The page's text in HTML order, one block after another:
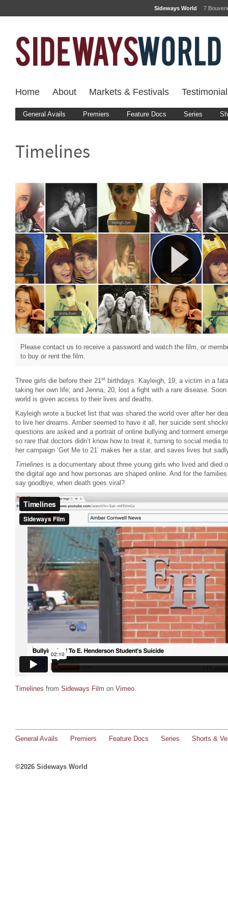
Sideways World 7
Home About Markets & Festivals
General Avails Premiers Feature Docs Series
Timelines
Please contact us to receive a password and watch the film, or
to buy or rent the film.
Three girls die before their 21st birthdays. Kayleigh, 19, a victim in a
taking her own life; and Jenna, 20, lost a fight with a rare disease.
world is given access to their lives and deaths.
Kayleigh wrote a bucket list that was shared the world over after her
to live her dreams. Amber seemed to have it all, her suicide sent
questions are asked and a portrait of online bullying and torment
so rare that doctors didn’t know how to treat it, turning to social media
her campaign ‘Get Me to 21’ makes her a star, and saves lives but
Timelines is a documentary about three young girls who lived and died
the digital age and how personas are shaped online. And for the
say goodbye, when death goes viral?
Timelines from Sideways Film on Vimeo.
General Avails Premiers Feature Docs Series Shorts &
©2026 Sideways World